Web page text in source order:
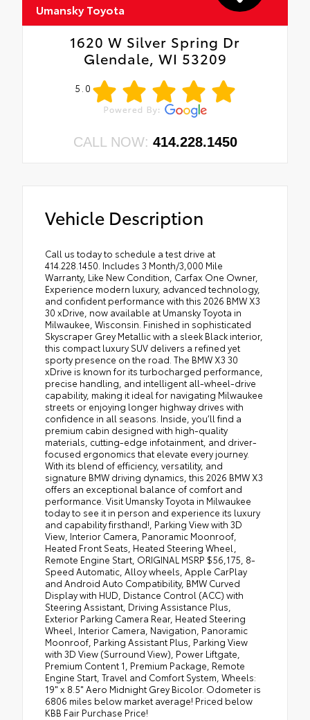
Umansky Toyota
1620 W Silver Spring Dr
Glendale, WI 53209
5.0
CALL NOW: 414.228.1450
Vehicle Description
Call us today to schedule a test drive at
414.228.1450. Includes 3 Month/3,000 Mile
Warranty, Like New Condition, Carfax One Owner,
Experience modern luxury, advanced technology,
and confident performance with this 2026 BMW X3
30 xDrive, now available at Umansky Toyota in
Milwaukee, Wisconsin. Finished in sophisticated
Skyscraper Grey Metallic with a sleek Black interior,
this compact luxury SUV delivers a refined yet
sporty presence on the road. The BMW X3 30
xDrive is known for its turbocharged performance,
precise handling, and intelligent all-wheel-drive
capability, making it ideal for navigating Milwaukee
streets or enjoying longer highway drives with
confidence in all seasons. Inside, you’ll find a
premium cabin designed with high-quality
materials, cutting-edge infotainment, and driver-
focused ergonomics that elevate every journey.
With its blend of efficiency, versatility, and
signature BMW driving dynamics, this 2026 BMW X3
offers an exceptional balance of comfort and
performance. Visit Umansky Toyota in Milwaukee
today to see it in person and experience its luxury
and capability firsthand!, Parking View with 3D
View, Interior Camera, Panoramic Moonroof,
Heated Front Seats, Heated Steering Wheel,
Remote Engine Start, ORIGINAL MSRP $56,175, 8-
Speed Automatic, Alloy wheels, Apple CarPlay
and Android Auto Compatibility, BMW Curved
Display with HUD, Distance Control (ACC) with
Steering Assistant, Driving Assistance Plus,
Exterior Parking Camera Rear, Heated Steering
Wheel, Interior Camera, Navigation, Panoramic
Moonroof, Parking Assistant Plus, Parking View
with 3D View (Surround View), Power Liftgate,
Premium Content 1, Premium Package, Remote
Engine Start, Travel and Comfort System, Wheels:
19" x 8.5" Aero Midnight Grey Bicolor. Odometer is
6806 miles below market average! Priced below
KBB Fair Purchase Price!